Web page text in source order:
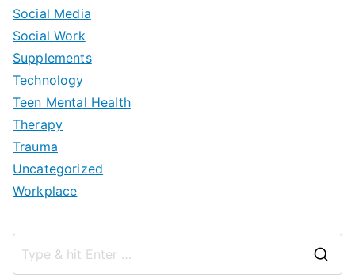
Social Media
Social Work
Supplements
Technology
Teen Mental Health
Therapy
Trauma
Uncategorized
Workplace